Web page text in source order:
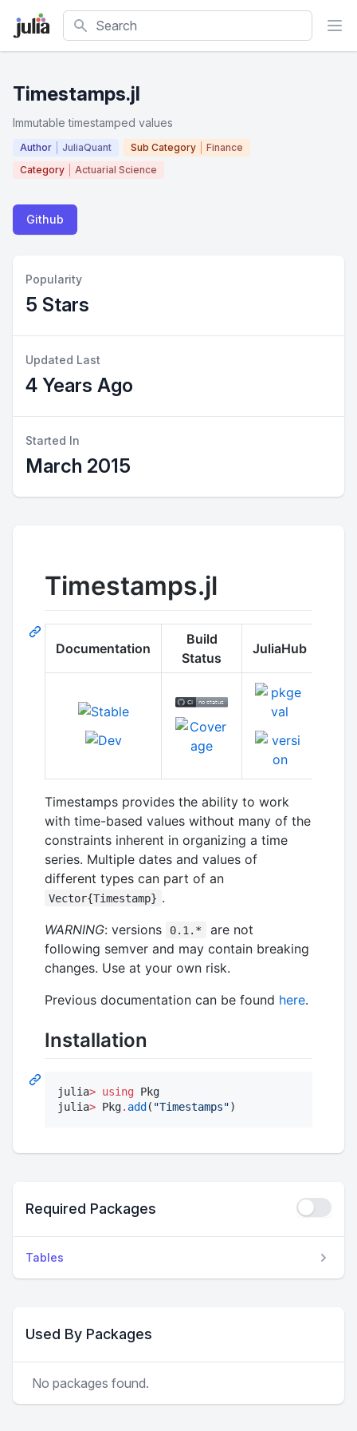
Search
Timestamps.jl
Immutable timestamped values
Author JuliaQuant Sub Category
Finance
Category
Actuarial Science
Github
Popularity
5 Stars
Updated Last
4 Years Ago
Started In
March 2015
Timestamps.jl
Documentation
Build
Status
JuliaHub
Timestamps provides the ability to work
with time-based values without many of the
constraints inherent in organizing a time
series. Multiple dates and values of
different types can part of an
Vector{Timestamp} .
WARNING: versions 0.1.*
are not
following semver and may contain breaking
changes. Use at your own risk.
Previous documentation can be found here.
Installation
julia> using Pkg
julia> Pkg. add ( "Timestamps")
Required Packages
Tables
Used By Packages
No packages found.